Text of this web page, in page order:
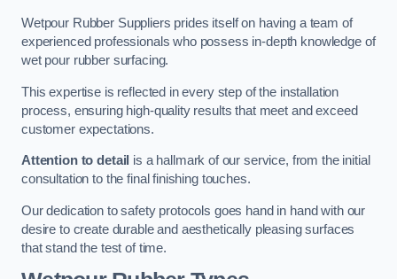
Wetpour Rubber Suppliers prides itself on having a team of
experienced professionals who possess in-depth knowledge of
wet pour rubber surfacing.
This expertise is reflected in every step of the installation
process, ensuring high-quality results that meet and exceed
customer expectations.
Attention to detail is a hallmark of our service, from the initial
consultation to the final finishing touches.
Our dedication to safety protocols goes hand in hand with our
desire to create durable and aesthetically pleasing surfaces
that stand the test of time.